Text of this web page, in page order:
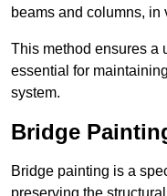
beams and columns,
This method ensures a
essential for
system.
Bridge
Bridge painting is a